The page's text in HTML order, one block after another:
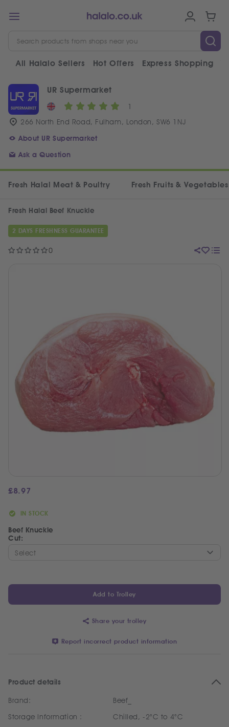
All Halalo Sellers Hot Offers Express Shopping
UR Supermarket
1
266 North End Road, Fulham, London, SW6 1NJ
About UR Supermarket
Ask a Question
Fresh Halal Meat & Poultry Fresh Fruits & Vegetables
0
Fresh Halal Beef Knuckle
2 DAYS FRESHNESS GUARANTEE
£8.97
IN STOCK
Beef Knuckle
Cut:
Add to Trolley
Share your trolley
Report incorrect product information
Product details
Brand:
Beef_
Storage Information :
Chilled, -2°C to 4°C